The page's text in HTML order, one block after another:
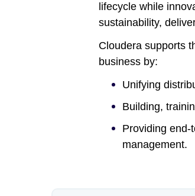
lifecycle while
sustainability,
Cloudera supports
business by:
Unifying
Building,
Providing end-
management.